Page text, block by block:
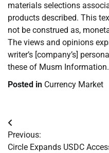
materials selections
products described. This
not be construed as,
The views and opinions
writer’s [company’s]
these of Musm Information.
Posted in Currency Market
Post
navigation
Previous:
Circle Expands USDC